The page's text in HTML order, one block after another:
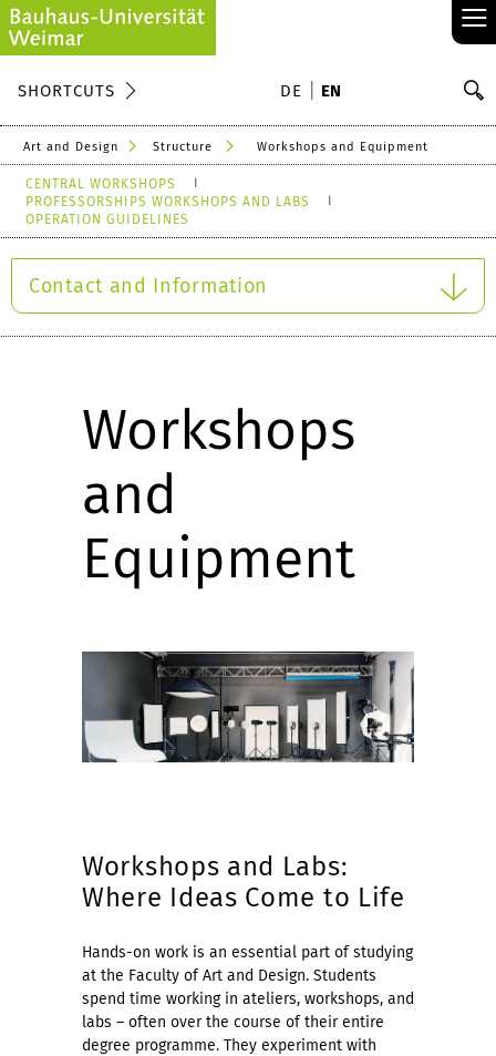
≡
SHORTCUTS DE EN
Art and Design Structure Workshops and Equipment
CENTRAL WORKSHOPS
PROFESSORSHIPS WORKSHOPS AND LABS
OPERATION GUIDELINES
Contact and Information
Workshops
and
Equipment
Workshops and Labs:
Where Ideas Come to Life
Hands-on work is an essential part of studying
at the Faculty of Art and Design. Students
spend time working in ateliers, workshops, and
labs – often over the course of their entire
degree programme. They experiment with